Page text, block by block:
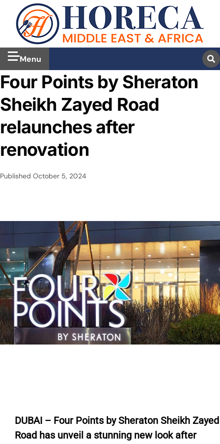
Menu
Four Points by Sheraton
Sheikh Zayed Road
relaunches after
renovation
Published October 5, 2024
DUBAI – Four Points by Sheraton Sheikh Zayed
Road has unveil a stunning new look after